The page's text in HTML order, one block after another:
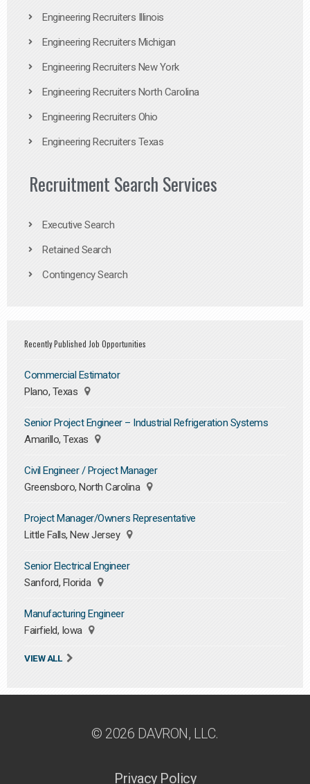
Engineering Recruiters Illinois
Engineering Recruiters Michigan
Engineering Recruiters New York
Engineering Recruiters North Carolina
Engineering Recruiters Ohio
Engineering Recruiters Texas
Recruitment Search Services
Executive Search
Retained Search
Contingency Search
Recently Published Job Opportunities
Commercial Estimator
Plano, Texas
Senior Project Engineer – Industrial Refrigeration Systems
Amarillo, Texas
Civil Engineer / Project Manager
Greensboro, North Carolina
Project Manager/Owners Representative
Little Falls, New Jersey
Senior Electrical Engineer
Sanford, Florida
Manufacturing Engineer
Fairfield, Iowa
VIEW ALL
© 2026 DAVRON, LLC.
Privacy Policy